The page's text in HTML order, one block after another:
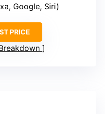
Google, Siri)
PRICE